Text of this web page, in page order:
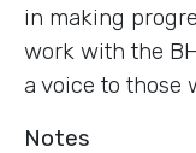
in making
work with the
a voice to those
Notes